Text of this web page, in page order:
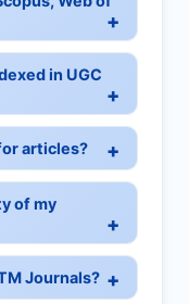
in UGC
articles?
of my
Journals?